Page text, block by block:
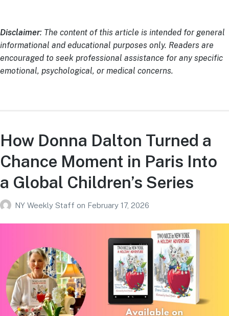
Disclaimer: The content of this article is intended for general
informational and educational purposes only. Readers are
encouraged to seek professional assistance for any specific
emotional, psychological, or medical concerns.
How Donna Dalton Turned a
Chance Moment in Paris Into
a Global Children’s Series
NY Weekly Staff on February 17, 2026